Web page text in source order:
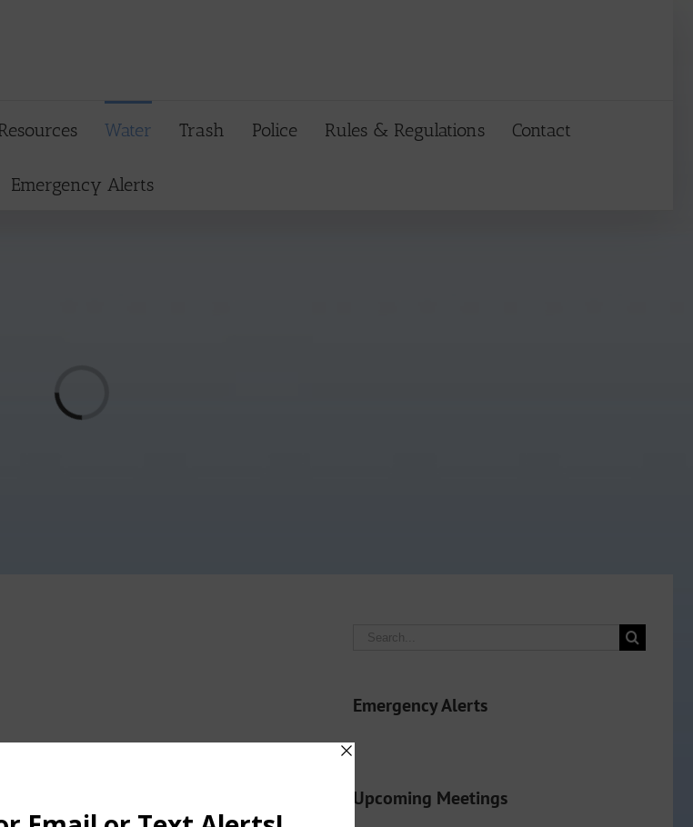
Water Trash Police Rules & Regulations Contact
Emergency Alerts
Loading...
Search
Emergency Alerts
Upcoming Meetings